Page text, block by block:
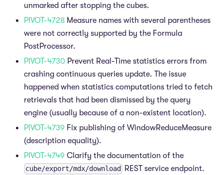
unmarked after stopping the cubes.
PIVOT-4728 Measure names with several parentheses
were not correctly supported by the Formula
PostProcessor.
PIVOT-4730 Prevent Real-Time statistics errors from
crashing continuous queries update. The issue
happened when statistics computations tried to fetch
retrievals that had been dismissed by the query
engine (usually because of a non-existent location).
PIVOT-4739 Fix publishing of WindowReduceMeasure
(description equality).
PIVOT-4749 Clarify the documentation of the
cube/export/mdx/download REST service endpoint.